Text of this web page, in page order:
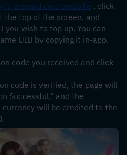
prepaid card website , click
the top of the screen, and
you wish to top up. You can
UID by copying it in-app.
code you received and click
code is verified, the page will
Successful," and the
currency will be credited to the